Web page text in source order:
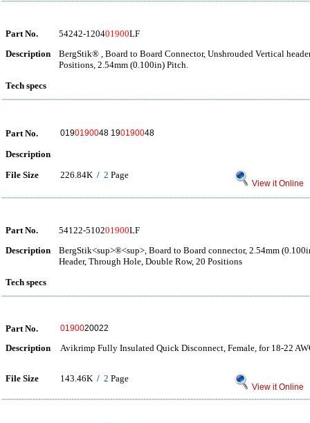
Part No. 54242-120401900LF
Description
BergStik® , Board to Board Connector, Unshrouded Vertical
Positions, 2.54mm (0.100in) Pitch.
Tech specs
Part No. 0190190048 190190048
Description
File Size
226.84K / 2 Page
View it Online
Part No. 54122-510201900LF
Description
BergStik<sup>®<sup>, Board to Board connector, 2.54mm
Header, Through Hole, Double Row, 20 Positions
Tech specs
Part No. 0190020022
Description Avikrimp Fully Insulated Quick Disconnect, Female, for 18-22
File Size 143.46K / 2 Page
View it Online